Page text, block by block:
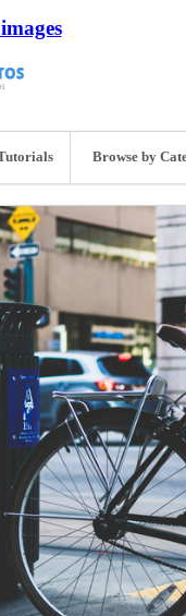
Browse by